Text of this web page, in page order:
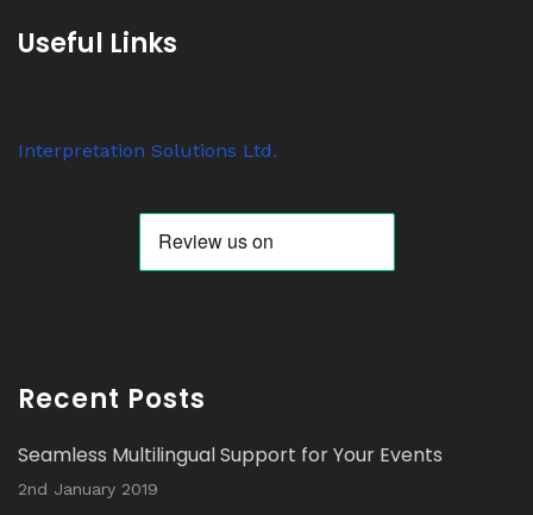
Anyone know why ‘tour guide’ systems are
receivers out on jobs this week alone.
Twitter
Read our latest Blog Post here:
Useful Links
Interpretation Solutions Ltd.
Recent Posts
Seamless Multilingual Support for Your Events
2nd January 2019